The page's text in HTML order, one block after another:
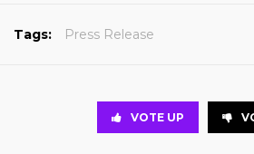
Tags: Press Release
VOTE UP